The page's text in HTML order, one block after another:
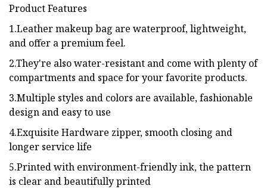
Product Features
1.Leather makeup bag are waterproof, lightweight,
and offer a premium feel.
2.They're also water-resistant and come with plenty of
compartments and space for your favorite products.
3.Multiple styles and colors are available, fashionable
design and easy to use
4.Exquisite Hardware zipper, smooth closing and
longer service life
5.Printed with environment-friendly ink, the pattern
is clear and beautifully printed